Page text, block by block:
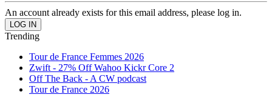
An account already exists for this email address, please log in.
Trending
Tour de France Femmes 2026
Zwift - 27% Off Wahoo Kickr Core 2
Off The Back - A CW podcast
Tour de France 2026